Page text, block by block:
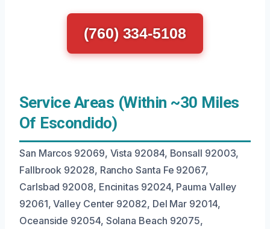
(760) 334-5108
Service Areas (Within ~30 Miles
Of Escondido)
San Marcos 92069, Vista 92084, Bonsall 92003,
Fallbrook 92028, Rancho Santa Fe 92067,
Carlsbad 92008, Encinitas 92024, Pauma Valley
92061, Valley Center 92082, Del Mar 92014,
Oceanside 92054, Solana Beach 92075,